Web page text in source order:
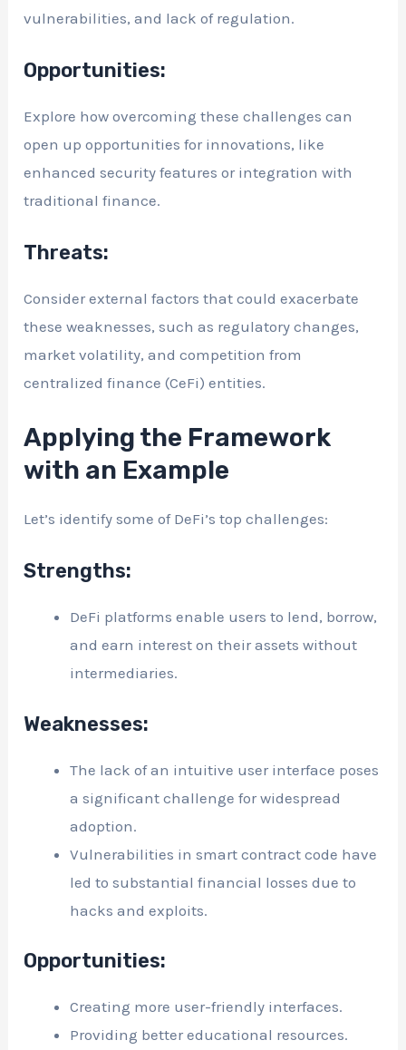
vulnerabilities, and lack of regulation.
Opportunities:
Explore how overcoming these challenges can
open up opportunities for innovations, like
enhanced security features or integration with
traditional finance.
Threats:
Consider external factors that could exacerbate
these weaknesses, such as regulatory changes,
market volatility, and competition from
centralized finance (CeFi) entities.
Applying the Framework
with an Example
Let’s identify some of DeFi’s top challenges:
Strengths:
DeFi platforms enable users to lend, borrow,
and earn interest on their assets without
intermediaries.
Weaknesses:
The lack of an intuitive user interface poses
a significant challenge for widespread
adoption.
Vulnerabilities in smart contract code have
led to substantial financial losses due to
hacks and exploits.
Opportunities:
Creating more user-friendly interfaces.
Providing better educational resources.